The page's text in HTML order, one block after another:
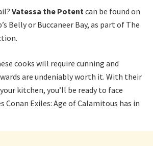
Vatessa the Potentcan be found on
Belly or Buccaneer Bay, as part of The
cooks will require cunning and
are undeniably worth it. With their
kitchen, you’ll be ready to face
Conan Exiles: Age of Calamitous has in